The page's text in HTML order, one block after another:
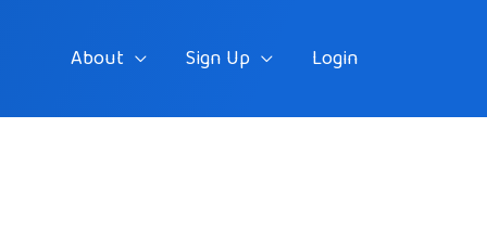
About Sign Up Login